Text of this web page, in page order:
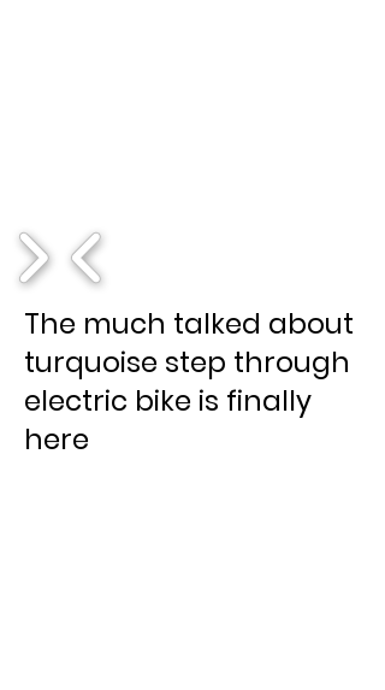
The much talked about
turquoise step through
electric bike is finally
here